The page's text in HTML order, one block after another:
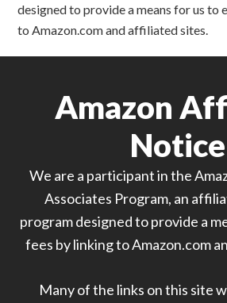
designed to provide a means for us to
to Amazon.com and affiliated sites.
Amazon
Notice
We are a participant in the
Associates Program, an
program designed to provide a
fees by linking to Amazon.com
Many of the links on this site